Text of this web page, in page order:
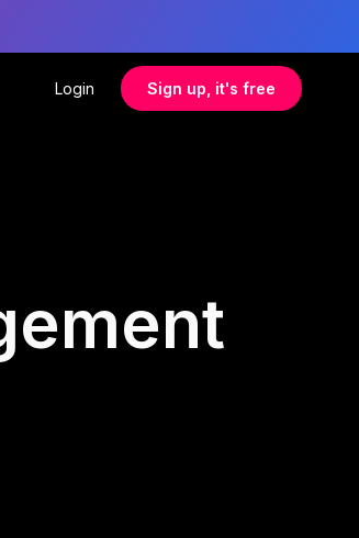
Login Sign up, it's free